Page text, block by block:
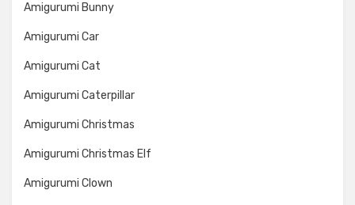
Amigurumi Bunny
Amigurumi Car
Amigurumi Cat
Amigurumi Caterpillar
Amigurumi Christmas
Amigurumi Christmas Elf
Amigurumi Clown